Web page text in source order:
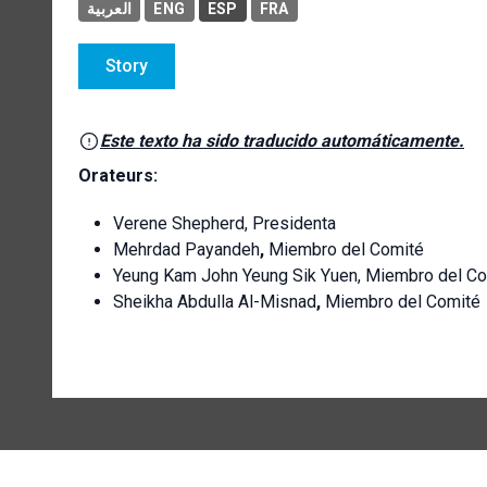
العربية ENG ESP FRA
Story
Este texto ha sido traducido automáticamente.
Orateurs:
Verene Shepherd, Presidenta
Mehrdad Payandeh, Miembro del Comité
Yeung Kam John Yeung Sik Yuen, Miembro del
Sheikha Abdulla Al-Misnad, Miembro del Comité